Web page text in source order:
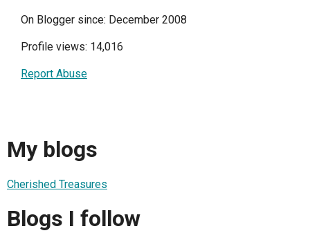
On Blogger since: December 2008
Profile views: 14,016
Report Abuse
My blogs
Cherished Treasures
Blogs I follow